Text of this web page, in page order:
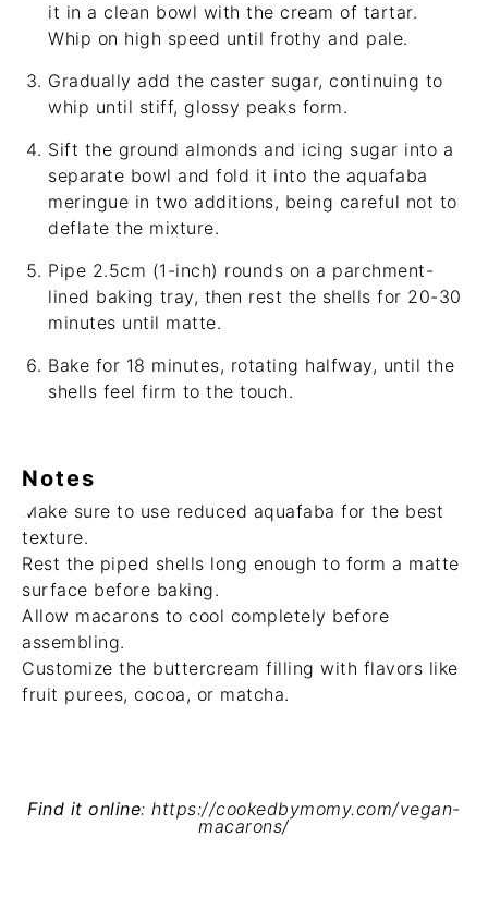
it in a clean bowl with the cream of tartar.
Whip on high speed until frothy and pale.
Gradually add the caster sugar, continuing to
whip until stiff, glossy peaks form.
Sift the ground almonds and icing sugar into a
separate bowl and fold it into the aquafaba
meringue in two additions, being careful not to
deflate the mixture.
Pipe 2.5cm (1-inch) rounds on a parchment-
lined baking tray, then rest the shells for 20-30
minutes until matte.
Bake for 18 minutes, rotating halfway, until the
shells feel firm to the touch.
Notes
Make sure to use reduced aquafaba for the best
texture.
Rest the piped shells long enough to form a matte
surface before baking.
Allow macarons to cool completely before
assembling.
Customize the buttercream filling with flavors like
fruit purees, cocoa, or matcha.
Find it online:https://cookedbymomy.com/vegan-
macarons/